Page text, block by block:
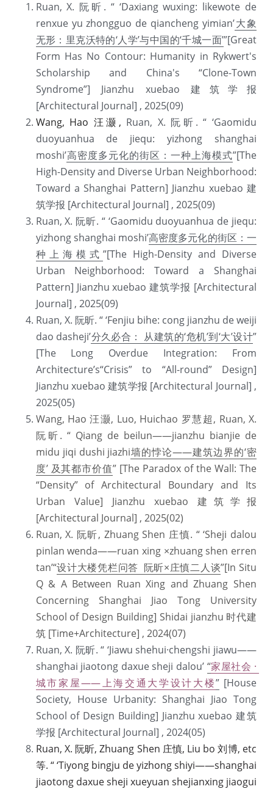
Ruan, X. 阮昕. “ ‘Daxiang wuxing: likewote de
renxue yu zhongguo de qiancheng yimian’大象
无形：里克沃特的‘人学’与中国的‘千城一面’”[Great
Form Has No Contour: Humanity in Rykwert's
Scholarship and China's “Clone-Town
Syndrome”] Jianzhu xuebao 建筑学报
[Architectural Journal] , 2025(09)
Wang, Hao 汪灏, Ruan, X. 阮昕. “ ‘Gaomidu
duoyuanhua de jiequ: yizhong shanghai
moshi’高密度多元化的街区：一种上海模式”[The
High-Density and Diverse Urban Neighborhood:
Toward a Shanghai Pattern] Jianzhu xuebao 建
筑学报 [Architectural Journal] , 2025(09)
Ruan, X. 阮昕. “ ‘Gaomidu duoyuanhua de jiequ:
yizhong shanghai moshi’高密度多元化的街区：一
种上海模式 ”[The High-Density and Diverse
Urban Neighborhood: Toward a Shanghai
Pattern] Jianzhu xuebao 建筑学报 [Architectural
Journal] , 2025(09)
Ruan, X. 阮昕. “ ‘Fenjiu bihe: cong jianzhu de weiji
dao dasheji’分久必合： 从建筑的‘危机’到‘大’设计”
[The Long Overdue Integration: From
Architecture’s“Crisis” to “All-round” Design]
Jianzhu xuebao 建筑学报 [Architectural Journal] ,
2025(05)
Wang, Hao 汪灏, Luo, Huichao 罗慧超, Ruan, X.
阮昕. “ Qiang de beilun——jianzhu bianjie de
midu jiqi dushi jiazhi墙的悖论——建筑边界的‘密
度’ 及其都市价值” [The Paradox of the Wall: The
“Density” of Architectural Boundary and Its
Urban Value] Jianzhu xuebao 建筑学报
[Architectural Journal] , 2025(02)
Ruan, X. 阮昕, Zhuang Shen 庄慎. “ ‘Sheji dalou
pinlan wenda——ruan xing ×zhuang shen erren
tan’“设计大楼凭栏问答 阮昕×庄慎二人谈”[In Situ
Q & A Between Ruan Xing and Zhuang Shen
Concerning Shanghai Jiao Tong University
School of Design Building] Shidai jianzhu 时代建
筑 [Time+Architecture] , 2024(07)
Ruan, X. 阮昕. “ ‘Jiawu shehui·chengshi jiawu——
shanghai jiaotong daxue sheji dalou’ “家屋社会 ·
城市家屋——上海交通大学设计大楼” [House
Society, House Urbanity: Shanghai Jiao Tong
School of Design Building] Jianzhu xuebao 建筑
学报 [Architectural Journal] , 2024(05)
Ruan, X. 阮昕, Zhuang Shen 庄慎, Liu bo 刘博, etc
等. “ ‘Tiyong bingju de yizhong shiyi——shanghai
jiaotong daxue sheji xueyuan shejianxing jiaogui